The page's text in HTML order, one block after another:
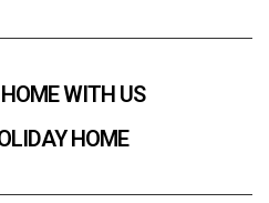
WITH US
HOME